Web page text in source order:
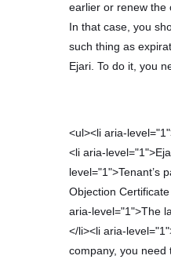
earlier or renew the
In that case, you
such thing as
Ejari. To do it, you
<ul><li aria-
<li aria-
level="1">Tenant’s
Objection
aria-level="1">The
</li><li aria-
company, you need